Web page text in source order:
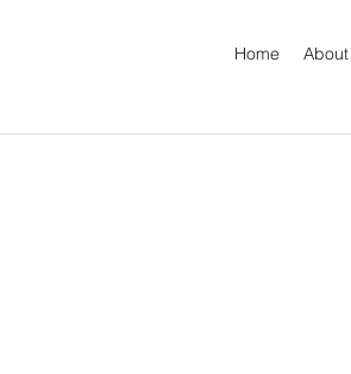
Home About